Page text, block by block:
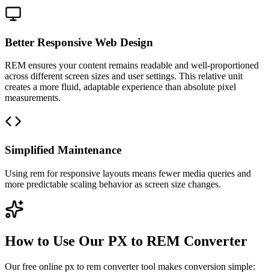
Better Responsive Web Design
REM ensures your content remains readable and well-proportioned
across different screen sizes and user settings. This relative unit
creates a more fluid, adaptable experience than absolute pixel
measurements.
Simplified Maintenance
Using rem for responsive layouts means fewer media queries and
more predictable scaling behavior as screen size changes.
How to Use Our PX to REM Converter
Our free online px to rem converter tool makes conversion simple: